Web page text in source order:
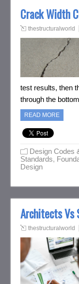
Crack Width
thestructuralworld
test results, then
through the
READ MORE
Design Codes
Standards,
Design
Architects Vs
thestructuralworld